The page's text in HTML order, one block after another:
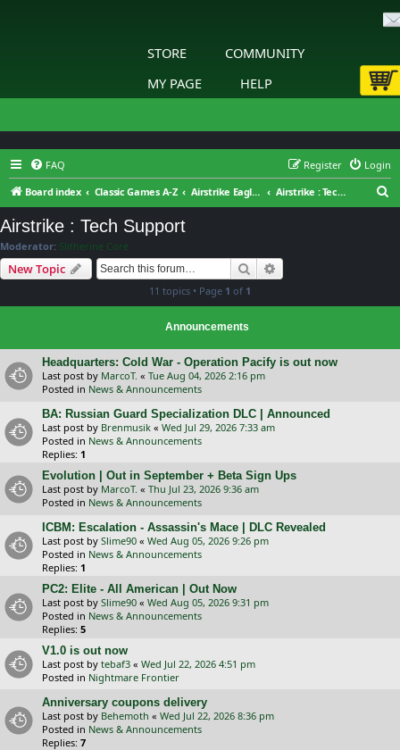
STORE
COMMUNITY
MY PAGE
HELP
FAQ Login
Register
Board index
Classic Games A-Z Airstrike Eagles of WWII Airstrike : Tech Support
Airstrike : Tech Support
Moderator: Slitherine Core
New Topic Search
11 topics • Page 1 of 1
Announcements
Headquarters: Cold War - Operation Pacify is out now
Last post by MarcoT. « Tue Aug 04, 2026 2:16 pm
Posted in News & Announcements
BA: Russian Guard Specialization DLC | Announced
Last post by Brenmusik « Wed Jul 29, 2026 7:33 am
Posted in News & Announcements
Replies: 1
Evolution | Out in September + Beta Sign Ups
Last post by MarcoT. « Thu Jul 23, 2026 9:36 am
Posted in News & Announcements
ICBM: Escalation - Assassin's Mace | DLC Revealed
Last post by Slime90 « Wed Aug 05, 2026 9:26 pm
Posted in News & Announcements
Replies: 1
PC2: Elite - All American | Out Now
Last post by Slime90 « Wed Aug 05, 2026 9:31 pm
Posted in News & Announcements
Replies: 5
V1.0 is out now
Last post by tebaf3 « Wed Jul 22, 2026 4:51 pm
Posted in Nightmare Frontier
Anniversary coupons delivery
Last post by Behemoth « Wed Jul 22, 2026 8:36 pm
Posted in News & Announcements
Replies: 7